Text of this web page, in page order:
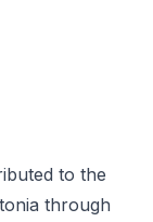
to the
through